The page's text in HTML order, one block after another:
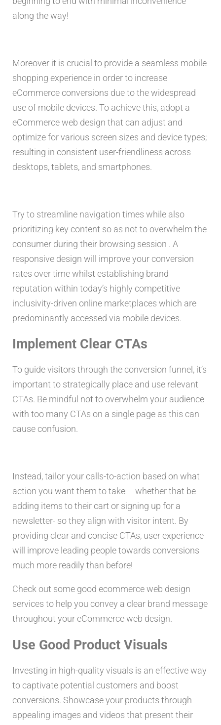
along the way!
Moreover it is crucial to provide a seamless mobile
shopping experience in order to increase
eCommerce conversions due to the widespread
use of mobile devices. To achieve this, adopt a
eCommerce web design that can adjust and
optimize for various screen sizes and device types;
resulting in consistent user-friendliness across
desktops, tablets, and smartphones.
Try to streamline navigation times while also
prioritizing key content so as not to overwhelm the
consumer during their browsing session . A
responsive design will improve your conversion
rates over time whilst establishing brand
reputation within today’s highly competitive
inclusivity-driven online marketplaces which are
predominantly accessed via mobile devices.
Implement Clear CTAs
To guide visitors through the conversion funnel, it’s
important to strategically place and use relevant
CTAs. Be mindful not to overwhelm your audience
with too many CTAs on a single page as this can
cause confusion.
Instead, tailor your calls-to-action based on what
action you want them to take – whether that be
adding items to their cart or signing up for a
newsletter- so they align with visitor intent. By
providing clear and concise CTAs, user experience
will improve leading people towards conversions
much more readily than before!
Check out some good ecommerce web design
services to help you convey a clear brand message
throughout your eCommerce web design.
Use Good Product Visuals
Investing in high-quality visuals is an effective way
to captivate potential customers and boost
conversions. Showcase your products through
appealing images and videos that present their